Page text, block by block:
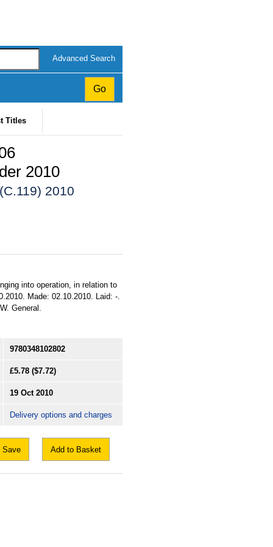
Advanced Search
Titles
2010
2010
into operation, in relation to
Made: 02.10.2010. Laid: -.
General.
9780348102802
£5.78 ($7.72)
19 Oct 2010
Delivery options and charges
Save Add to Basket